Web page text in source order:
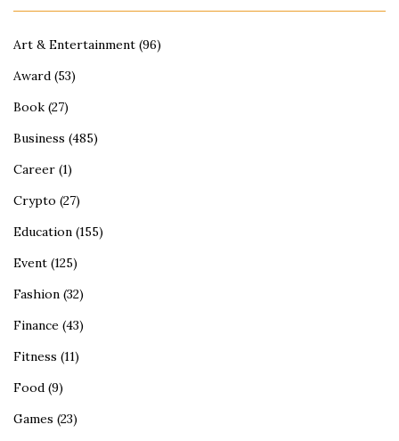
Art & Entertainment (96)
Award (53)
Book (27)
Business (485)
Career (1)
Crypto (27)
Education (155)
Event (125)
Fashion (32)
Finance (43)
Fitness (11)
Food (9)
Games (23)